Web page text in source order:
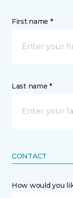
First name *
Last name *
CONTACT
How would you